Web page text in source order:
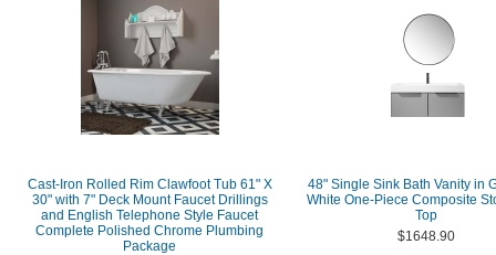
Cast-Iron Rolled Rim Clawfoot Tub 61" X
30" with 7" Deck Mount Faucet Drillings
and English Telephone Style Faucet
Complete Polished Chrome Plumbing
Package
48" Single Sink Bath Vanity in
White One-Piece Composite
Top
$1648.90